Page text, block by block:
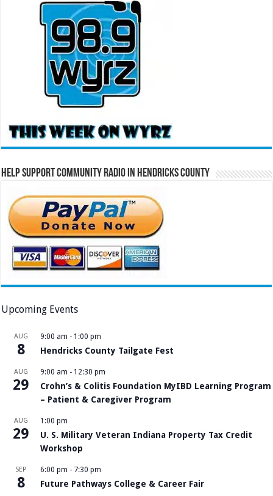
Help Support Community Radio in Hendricks County
Upcoming Events
AUG
8
9:00 am - 1:00 pm
Hendricks County Tailgate Fest
AUG
29
9:00 am - 12:30 pm
Crohn’s & Colitis Foundation MyIBD Learning Program
– Patient & Caregiver Program
AUG
29
1:00 pm
U. S. Military Veteran Indiana Property Tax Credit
Workshop
SEP
8
6:00 pm - 7:30 pm
Future Pathways College & Career Fair